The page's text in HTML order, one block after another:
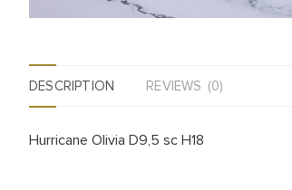
DESCRIPTION REVIEWS (0)
Hurricane Olivia D9,5 sc H18